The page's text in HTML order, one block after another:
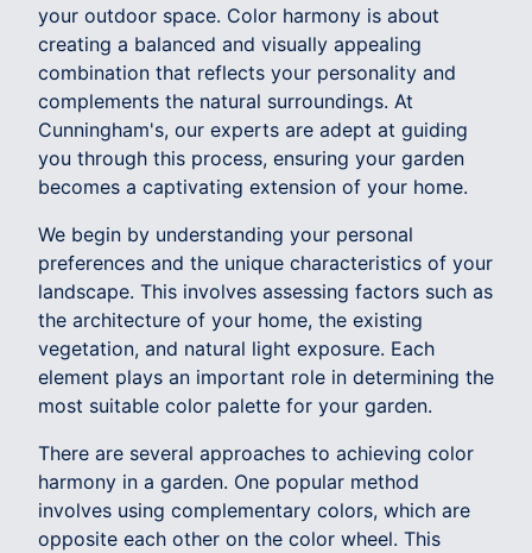
your outdoor space. Color harmony is about
creating a balanced and visually appealing
combination that reflects your personality and
complements the natural surroundings. At
Cunningham's, our experts are adept at guiding
you through this process, ensuring your garden
becomes a captivating extension of your home.
We begin by understanding your personal
preferences and the unique characteristics of your
landscape. This involves assessing factors such as
the architecture of your home, the existing
vegetation, and natural light exposure. Each
element plays an important role in determining the
most suitable color palette for your garden.
There are several approaches to achieving color
harmony in a garden. One popular method
involves using complementary colors, which are
opposite each other on the color wheel. This